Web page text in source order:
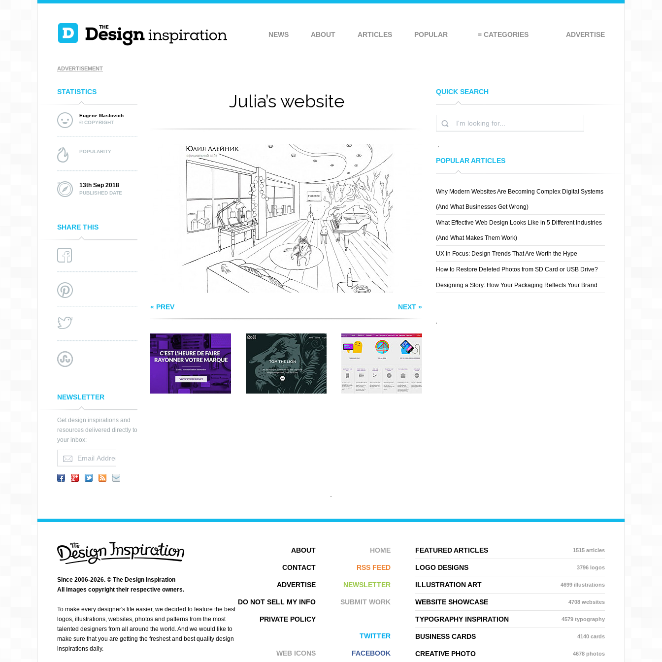
NEWS ABOUT ARTICLES POPULAR ≡ CATEGORIES ADVERTISE
ADVERTISEMENT
STATISTICS
Eugene Maslovich
© COPYRIGHT
POPULARITY
13th Sep 2018
PUBLISHED DATE
SHARE THIS
NEWSLETTER
Get design inspirations and
resources delivered directly to
your inbox:
Julia’s website
« PREV NEXT »
LUBIE ROLL VIRGINAMERICA
QUICK SEARCH
POPULAR ARTICLES
Why Modern Websites Are Becoming Complex Digital Systems
(And What Businesses Get Wrong)
What Effective Web Design Looks Like in 5 Different Industries
(And What Makes Them Work)
UX in Focus: Design Trends That Are Worth the Hype
How to Restore Deleted Photos from SD Card or USB Drive?
Designing a Story: How Your Packaging Reflects Your Brand
FEATURED ARTICLES 1515 articles
LOGO DESIGNS 3796 logos
ILLUSTRATION ART 4699 illustrations
WEBSITE SHOWCASE 4708 websites
TYPOGRAPHY INSPIRATION 4579 typography
BUSINESS CARDS 4140 cards
CREATIVE PHOTO 4678 photos
HOME
RSS FEED
NEWSLETTER
SUBMIT WORK
TWITTER
FACEBOOK
ABOUT
CONTACT
ADVERTISE
DO NOT SELL MY INFO
PRIVATE POLICY
WEB ICONS
Since 2006-2026. © The Design Inspiration
All images copyright their respective owners.
To make every designer's life easier, we decided to feature the best
logos, illustrations, websites, photos and patterns from the most
talented designers from all around the world. And we would like to
make sure that you are getting the freshest and best quality design
inspirations daily.